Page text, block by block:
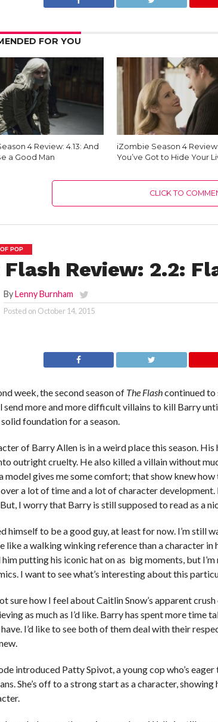
FOR YOU
4 Review: 4.13: And
a Good Man
iZombie Season 4 Review:
You’ve Got to Hide Your
CLICK TO
POP
Flash Review: 2.2:
ByLenny Burnham
Posted on October 14, 2015
week, the second season of The Flashcontinued to
send more and more difficult villains to kill Barry
foundation for a season.
of Barry Allen is in a weird place this season.
outright cruelty. He also killed a villain without
model gives me some comfort; that show knew
a lot of time and a lot of character
I worry that Barry is still supposed to read as a
himself to be a good guy, at least for now. I’m still
like a walking winking reference than a character in
him putting his iconic hat on as big moments, but
I want to see what’s interesting about this
sure how I feel about Caitlin Snow’s apparent
as much as I’d like. Barry has spent more time
I’d like to see both of them deal with their
introduced Patty Spivot, a young cop who’s
She’s off to a strong start as a character,